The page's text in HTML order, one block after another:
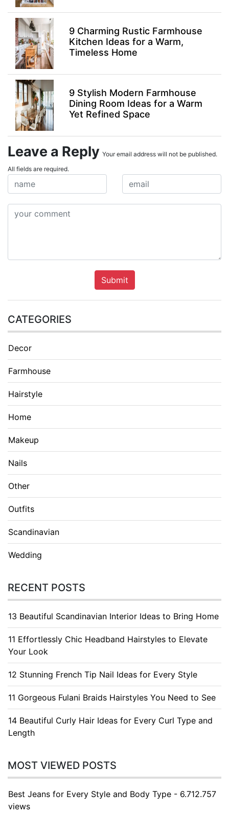
9 Charming Rustic Farmhouse
Kitchen Ideas for a Warm,
Timeless Home
9 Stylish Modern Farmhouse
Dining Room Ideas for a Warm
Yet Refined Space
Leave a Reply Your email address will not be published.
All fields are required.
Submit
CATEGORIES
Decor
Farmhouse
Hairstyle
Home
Makeup
Nails
Other
Outfits
Scandinavian
Wedding
RECENT POSTS
13 Beautiful Scandinavian Interior Ideas to Bring Home
11 Effortlessly Chic Headband Hairstyles to Elevate
Your Look
12 Stunning French Tip Nail Ideas for Every Style
11 Gorgeous Fulani Braids Hairstyles You Need to See
14 Beautiful Curly Hair Ideas for Every Curl Type and
Length
MOST VIEWED POSTS
Best Jeans for Every Style and Body Type - 6.712.757
views